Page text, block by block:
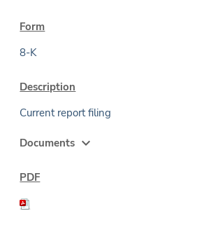
8-K
Current report filing
Documents expand_more